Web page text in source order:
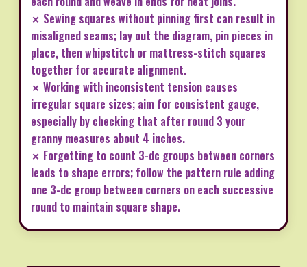
✗ Sewing squares without pinning first can result in
misaligned seams; lay out the diagram, pin pieces in
place, then whipstitch or mattress-stitch squares
together for accurate alignment.
✗ Working with inconsistent tension causes
irregular square sizes; aim for consistent gauge,
especially by checking that after round 3 your
granny measures about 4 inches.
✗ Forgetting to count 3-dc groups between corners
leads to shape errors; follow the pattern rule adding
one 3-dc group between corners on each successive
round to maintain square shape.